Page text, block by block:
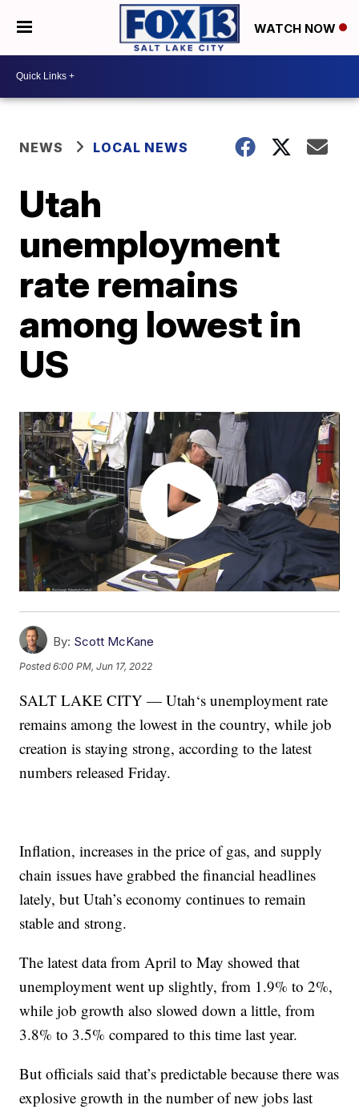
WATCH NOW
NEWS LOCAL NEWS
Utah
unemployment
rate remains
among lowest in
US
By: Scott McKane
Posted6:00 PM, Jun 17, 2022
SALT LAKE CITY — Utah‘s unemployment rate
remains among the lowest in the country, while job
creation is staying strong, according to the latest
numbers released Friday.
Inflation, increases in the price of gas, and supply
chain issues have grabbed the financial headlines
lately, but Utah’s economy continues to remain
stable and strong.
The latest data from April to May showed that
unemployment went up slightly, from 1.9% to 2%,
while job growth also slowed down a little, from
3.8% to 3.5% compared to this time last year.
But officials said that’s predictable because there was
explosive growth in the number of new jobs last